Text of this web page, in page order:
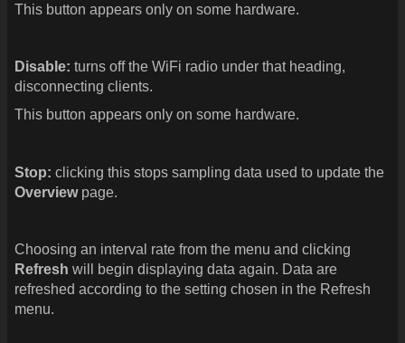
This button appears only on some hardware.
Disable: turns off the WiFi radio under that heading,
disconnecting clients.
This button appears only on some hardware.
Stop: clicking this stops sampling data used to update the
Overviewpage.
Choosing an interval rate from the menu and clicking
Refresh will begin displaying data again. Data are
refreshed according to the setting chosen in the Refresh
menu.